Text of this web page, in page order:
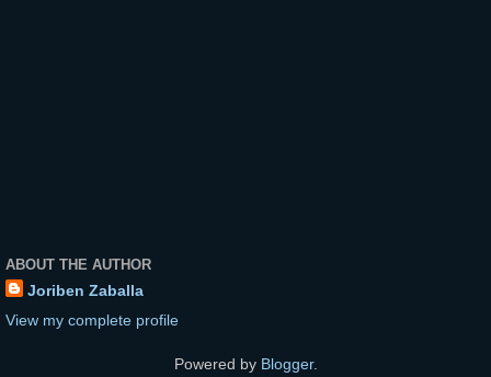
ABOUT THE AUTHOR
Joriben Zaballa
View my complete profile
Powered by Blogger.